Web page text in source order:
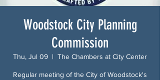
Woodstock City Planning
Commission
Thu, Jul 09
  |
The Chambers at City Center
Regular meeting of the City of Woodstock's